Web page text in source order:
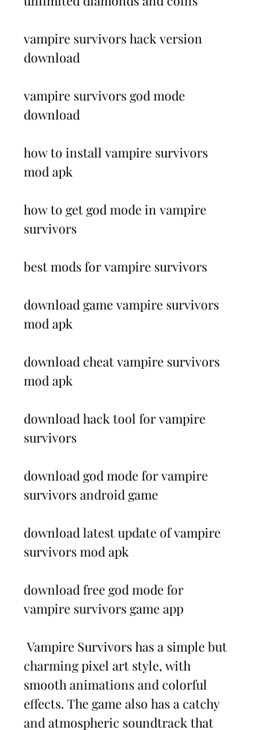
vampire survivors hack version
download
vampire survivors god mode
download
how to install vampire survivors
mod apk
how to get god mode in vampire
survivors
best mods for vampire survivors
download game vampire survivors
mod apk
download cheat vampire survivors
mod apk
download hack tool for vampire
survivors
download god mode for vampire
survivors android game
download latest update of vampire
survivors mod apk
download free god mode for
vampire survivors game app
charming pixel art style, with
smooth animations and colorful
effects. The game also has a catchy
and atmospheric soundtrack that